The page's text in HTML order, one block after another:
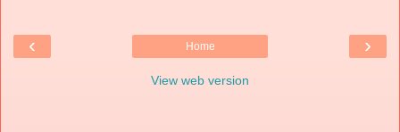
‹ ›
Home
View web version